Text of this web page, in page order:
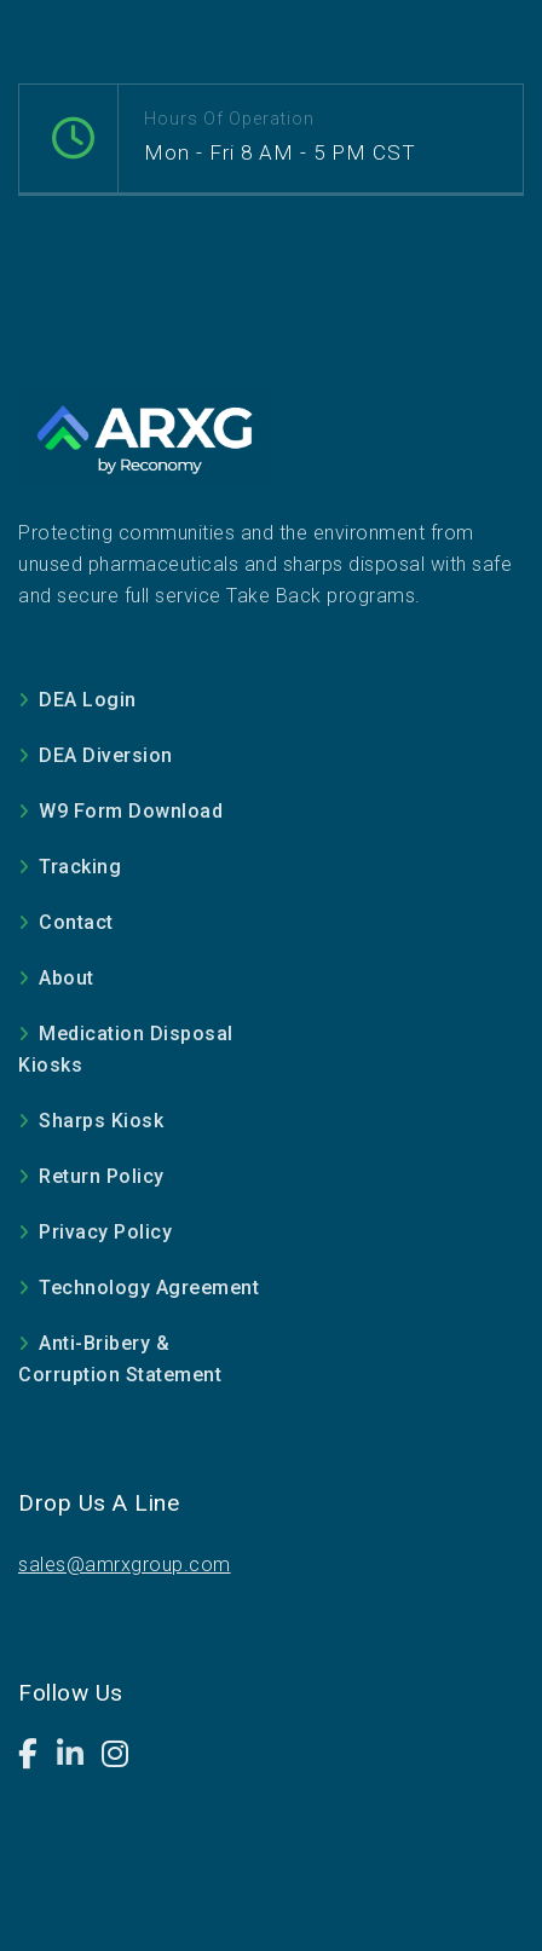
Hours Of Operation
Mon - Fri 8 AM - 5 PM CST
Protecting communities and the environment from
unused pharmaceuticals and sharps disposal with safe
and secure full service Take Back programs.
DEA Login
DEA Diversion
W9 Form Download
Tracking
Contact
About
Medication Disposal
Kiosks
Sharps Kiosk
Return Policy
Privacy Policy
Technology Agreement
Anti-Bribery &
Corruption Statement
Drop Us A Line
sales@amrxgroup.com
Follow Us